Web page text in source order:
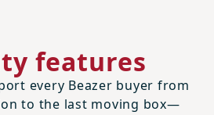
features
every Beazer buyer from
to the last moving box—